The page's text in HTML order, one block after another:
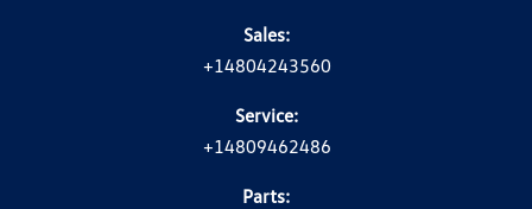
Sales:
+14804243560
Service:
+14809462486
Parts: